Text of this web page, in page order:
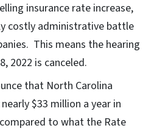
insurance rate increase,
costly administrative battle
This means the hearing
2022 is canceled.
that North Carolina
$33 million a year in
to what the Rate